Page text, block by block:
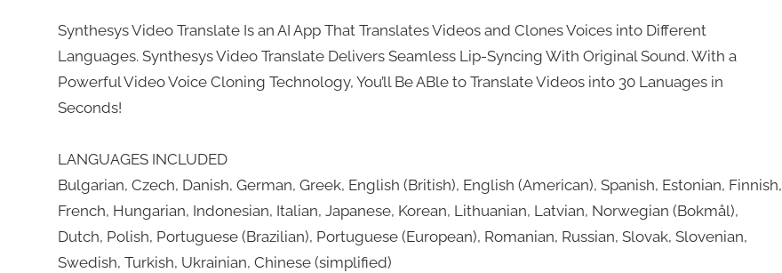
Synthesys Video Translate Is an AI App That Translates Videos and Clones Voices into Different
Languages. Synthesys Video Translate Delivers Seamless Lip-Syncing With Original Sound. With a
Powerful Video Voice Cloning Technology, You’ll Be ABle to Translate Videos into 30 Lanuages in
Seconds!
LANGUAGES INCLUDED
Bulgarian, Czech, Danish, German, Greek, English (British), English (American), Spanish, Estonian, Finnish,
French, Hungarian, Indonesian, Italian, Japanese, Korean, Lithuanian, Latvian, Norwegian (Bokmål),
Dutch, Polish, Portuguese (Brazilian), Portuguese (European), Romanian, Russian, Slovak, Slovenian,
Swedish, Turkish, Ukrainian, Chinese (simplified)